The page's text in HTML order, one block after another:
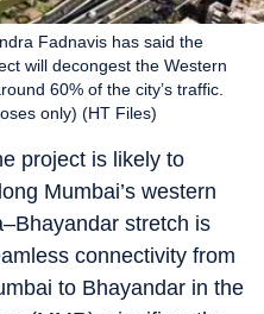
Fadnavis has said the
will decongest the Western
60% of the city’s traffic.
only) (HT Files)
project is likely to
Mumbai’s western
stretch is
connectivity from
to Bhayandar in the